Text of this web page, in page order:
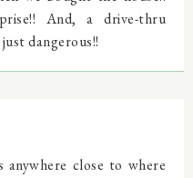
And, a drive-thru
dangerous!!
close to where